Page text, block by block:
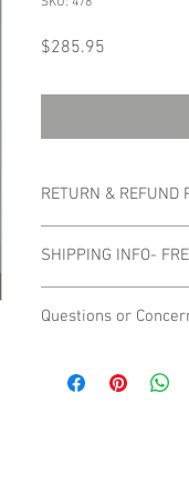
$285.95
RETURN & REFUND
they are a big part of
please contact us
SHIPPING INFO-
Questions or
way, so if you have